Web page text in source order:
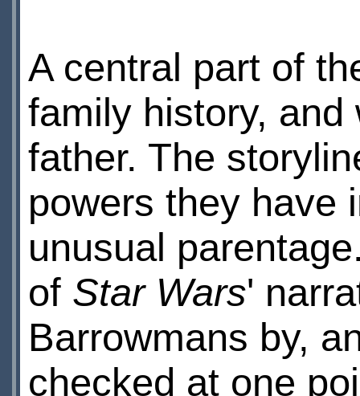
A central part of
family history,
father. The
powers they have
unusual
of Star Wars'
Barrowmans by,
checked at one